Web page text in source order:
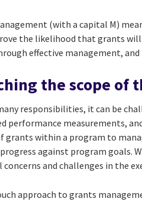
(with a capital M)
the likelihood that grants will
effective management,
the scope of
responsibilities, it can be
performance measurements,
grants within a program to
against program goals.
and challenges in the
approach to grants